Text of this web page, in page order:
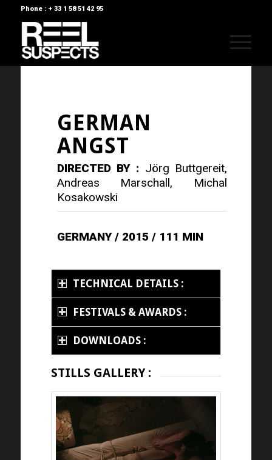
Phone : + 33 1 58 51 42 95
GERMAN
ANGST
DIRECTED BY : Jörg Buttgereit,
Andreas Marschall, Michal
Kosakowski
GERMANY / 2015 / 111 MIN
TECHNICAL DETAILS :
FESTIVALS & AWARDS :
DOWNLOADS :
STILLS GALLERY :